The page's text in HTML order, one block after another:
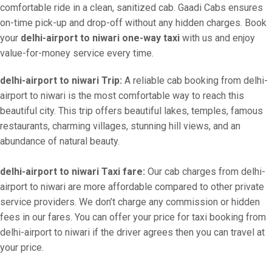
comfortable ride in a clean, sanitized cab. Gaadi Cabs ensures
on-time pick-up and drop-off without any hidden charges. Book
your delhi-airport to niwari one-way taxi with us and enjoy
value-for-money service every time.
delhi-airport to niwari Trip: A reliable cab booking from delhi-
airport to niwari is the most comfortable way to reach this
beautiful city. This trip offers beautiful lakes, temples, famous
restaurants, charming villages, stunning hill views, and an
abundance of natural beauty.
delhi-airport to niwari Taxi fare: Our cab charges from delhi-
airport to niwari are more affordable compared to other private
service providers. We don’t charge any commission or hidden
fees in our fares. You can offer your price for taxi booking from
delhi-airport to niwari if the driver agrees then you can travel at
your price.